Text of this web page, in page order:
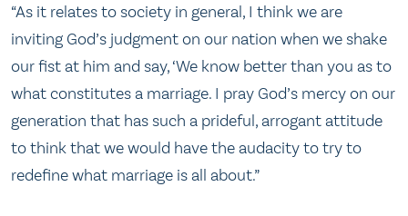
“As it relates to society in general, I think we are
inviting God’s judgment on our nation when we shake
our fist at him and say, ‘We know better than you as to
what constitutes a marriage. I pray God’s mercy on our
generation that has such a prideful, arrogant attitude
to think that we would have the audacity to try to
redefine what marriage is all about.”